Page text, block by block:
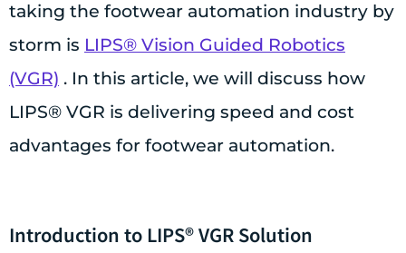
taking the footwear automation industry by
storm is LIPS® Vision Guided Robotics
(VGR) . In this article, we will discuss how
LIPS® VGR is delivering speed and cost
advantages for footwear automation.
Introduction to LIPS® VGR Solution